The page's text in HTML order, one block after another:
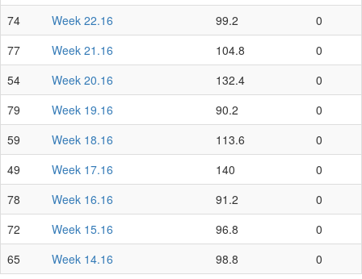
74
Week 22.16 99.2
0
77
Week 21.16 104.8
0
54
Week 20.16 132.4
0
79
Week 19.16 90.2
0
59
Week 18.16 113.6
0
49
Week 17.16 140
0
78
Week 16.16 91.2
0
72
Week 15.16 96.8
0
65
Week 14.16 98.8 0